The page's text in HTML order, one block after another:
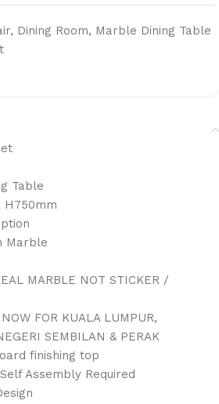
, Dining Room, Marble Dining Table
Table
H750mm
Marble
MARBLE NOT STICKER /
FOR KUALA LUMPUR,
SEMBILAN & PERAK
finishing top
Assembly Required